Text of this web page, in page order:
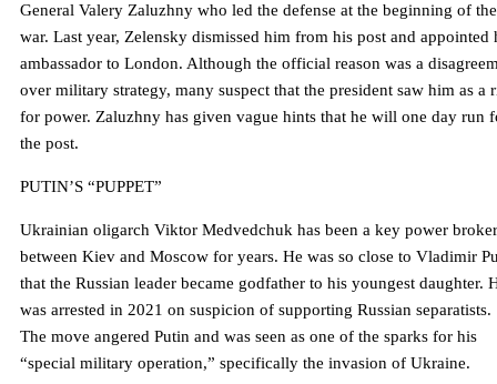
General Valery Zaluzhny who led the defense at the beginning of the
war. Last year, Zelensky dismissed him from his post and appointed
ambassador to London. Although the official reason was a
over military strategy, many suspect that the president saw him as a
for power. Zaluzhny has given vague hints that he will one day run
the post.
PUTIN’S “PUPPET”
Ukrainian oligarch Viktor Medvedchuk has been a key power broker
between Kiev and Moscow for years. He was so close to Vladimir
that the Russian leader became godfather to his youngest daughter.
was arrested in 2021 on suspicion of supporting Russian separatists.
The move angered Putin and was seen as one of the sparks for his
“special military operation,” specifically the invasion of Ukraine.